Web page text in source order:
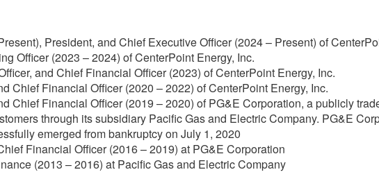
President, and Chief Executive Officer (2024 – Present) of
Officer (2023 – 2024) of CenterPoint Energy, Inc.
and Chief Financial Officer (2023) of CenterPoint Energy, Inc.
Chief Financial Officer (2020 – 2022) of CenterPoint Energy, Inc.
Chief Financial Officer (2019 – 2020) of PG&E Corporation, a publicly
through its subsidiary Pacific Gas and Electric Company. PG&E
emerged from bankruptcy on July 1, 2020
Financial Officer (2016 – 2019) at PG&E Corporation
(2013 – 2016) at Pacific Gas and Electric Company